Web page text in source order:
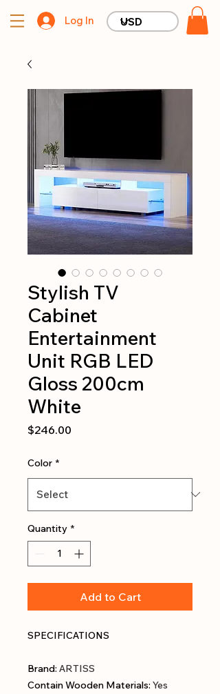
Log In
Stylish TV
Cabinet
Entertainment
Unit RGB LED
Gloss 200cm
White
$246.00
Color *
Quantity *
Add to Cart
SPECIFICATIONS
Brand: ARTISS
Contain Wooden Materials: Yes